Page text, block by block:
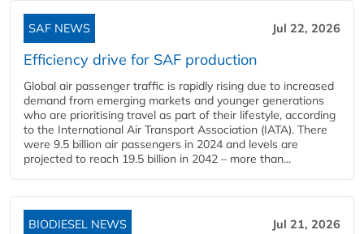
SAF NEWS Jul 22, 2026
Efficiency drive for SAF production
Global air passenger traffic is rapidly rising due to increased
demand from emerging markets and younger generations
who are prioritising travel as part of their lifestyle, according
to the International Air Transport Association (IATA). There
were 9.5 billion air passengers in 2024 and levels are
projected to reach 19.5 billion in 2042 – more than...
BIODIESEL NEWS Jul 21, 2026